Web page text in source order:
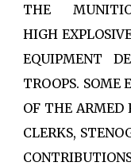
THE
HIGH
EQUIPMENT
TROOPS. SOME
OF THE ARMED
CLERKS,